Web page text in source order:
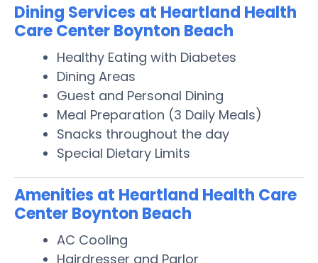
Dining Services at Heartland Health
Care Center Boynton Beach
Healthy Eating with Diabetes
Dining Areas
Guest and Personal Dining
Meal Preparation (3 Daily Meals)
Snacks throughout the day
Special Dietary Limits
Amenities at Heartland Health Care
Center Boynton Beach
AC Cooling
Hairdresser and Parlor